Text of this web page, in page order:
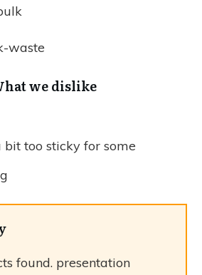
waste
we dislike
bit too sticky for some
found. presentation